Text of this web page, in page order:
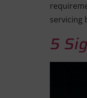
servicing
5